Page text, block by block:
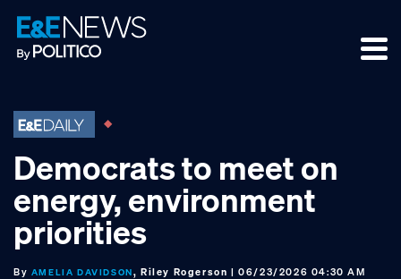
Skip
to
primary
Skip
to
main
Skip
to
footer
Democrats to meet on
energy, environment
priorities
By AMELIA DAVIDSON, Riley Rogerson | 06/23/2026 04:30 AM